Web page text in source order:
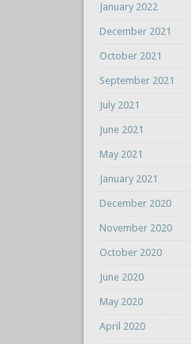
January 2022
December 2021
October 2021
September 2021
July 2021
June 2021
May 2021
January 2021
December 2020
November 2020
October 2020
June 2020
May 2020
April 2020